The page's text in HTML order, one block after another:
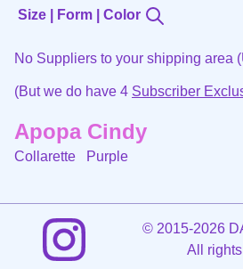
Size | Form | Color
No Suppliers to your shipping area
(But we do have 4 Subscriber
Apopa Cindy
Collarette Purple
©2015-2026
All